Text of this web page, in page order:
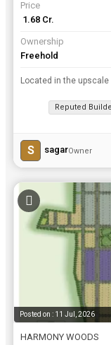
Price
₹ 1.68 Cr.
Ownership
Freehold
Reputed
S sagarOwner
Posted on : 11 Jul, 2026
HARMONY WOODS